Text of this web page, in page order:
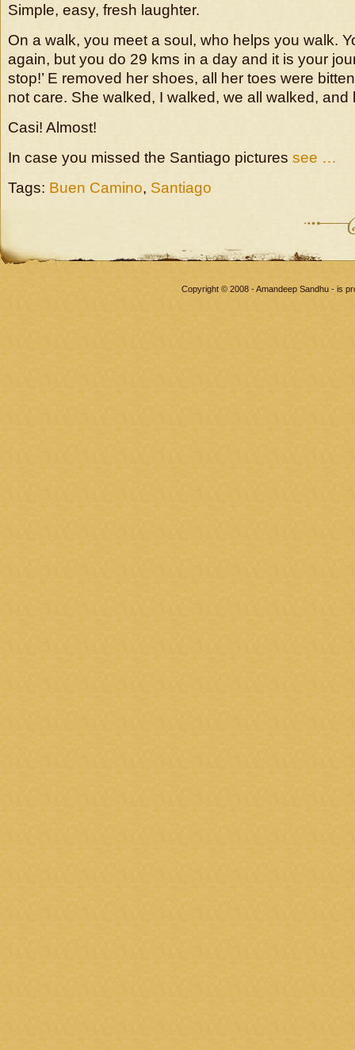
Simple, easy, fresh laughter.
On a walk, you meet a soul, who helps you walk.
again, but you do 29 kms in a day and it is your
stop!’ E removed her shoes, all her toes were
not care. She walked, I walked, we all walked, and
Casi! Almost!
In case you missed the Santiago pictures see …
Tags: Buen Camino, Santiago
Copyright © 2008 - Amandeep Sandhu - is